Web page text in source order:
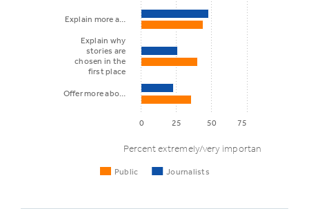
Percent extremely/very important
Public Journalists
Explain more a…
Explain why
stories are
chosen in the
first place
Offer more abo…
0 25 50 75